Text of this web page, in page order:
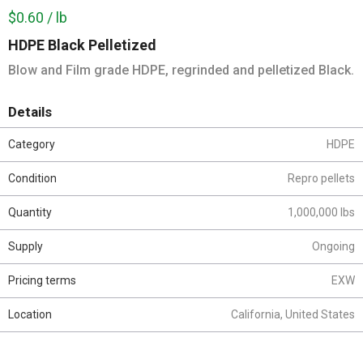
HDPE Black Pelletized
Blow and Film grade HDPE, regrinded and pelletized Black.
$0.60 / lb
Details
Category HDPE
Condition Repro pellets
Quantity 1,000,000 lbs
Supply Ongoing
Pricing terms EXW
Location California, United States